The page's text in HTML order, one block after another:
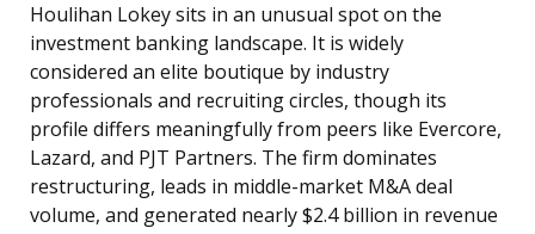
Houlihan Lokey sits in an unusual spot on the
investment banking landscape. It is widely
considered an elite boutique by industry
professionals and recruiting circles, though its
profile differs meaningfully from peers like Evercore,
Lazard, and PJT Partners. The firm dominates
restructuring, leads in middle-market M&A deal
volume, and generated nearly $2.4 billion in revenue